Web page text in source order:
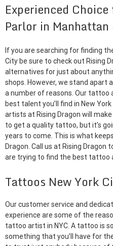
Experienced
Parlor in Manhattan
If you are searching for finding
City be sure to check out Rising
alternatives for just about
shops. However, we stand apart
a number of reasons. Our
best talent you’ll find in New
artists at Rising Dragon will
to get a quality tattoo, but it’s
years to come. This is what
Dragon. Call us at Rising
are trying to find the best tattoo
Tattoos New York
Our customer service and
experience are some of the
tattoo artist in NYC. A tattoo is
something that you’ll have for